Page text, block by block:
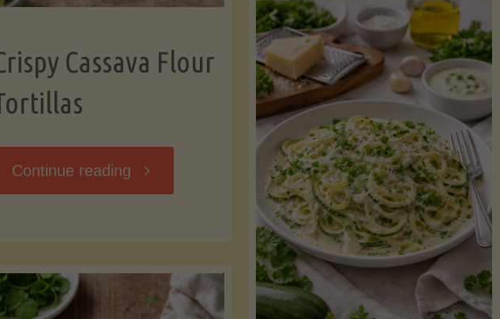
Strips"
Cassava Flour
Continue reading "Crispy
Tortillas"